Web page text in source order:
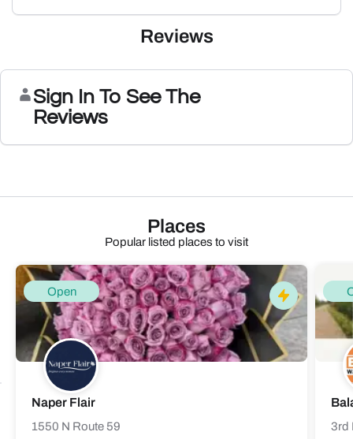
Reviews
Sign In To See The
Reviews
Places
Popular listed places to visit
Open
Naper Flair
1550 N Route 59 3rd